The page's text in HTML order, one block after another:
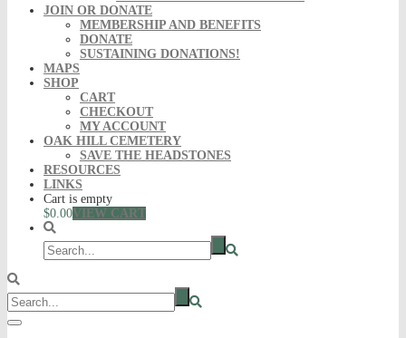
JOIN OR DONATE
MEMBERSHIP AND BENEFITS
DONATE
SUSTAINING DONATIONS!
MAPS
SHOP
CART
CHECKOUT
MY ACCOUNT
OAK HILL CEMETERY
SAVE THE HEADSTONES
RESOURCES
LINKS
Cart is empty
$0.00VIEW CART